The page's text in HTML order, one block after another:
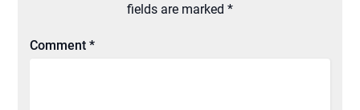
fields are marked *
Comment*